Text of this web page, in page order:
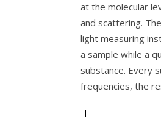
at the molecular
and scattering.
light measuring
a sample while a
substance. Every
frequencies, the